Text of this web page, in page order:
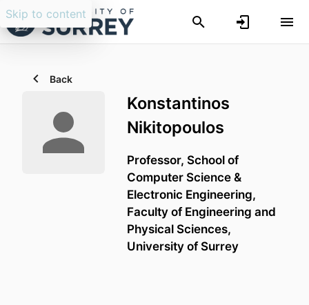
Skip to content
Back
Konstantinos
Nikitopoulos
Professor, School of
Computer Science &
Electronic Engineering,
Faculty of Engineering and
Physical Sciences,
University of Surrey